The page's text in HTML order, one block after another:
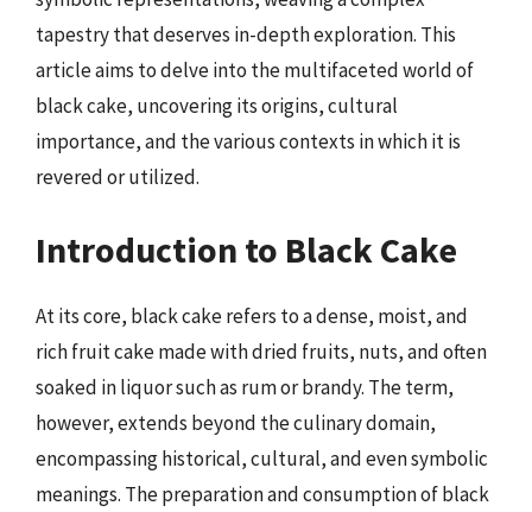
tapestry that deserves in-depth exploration. This
article aims to delve into the multifaceted world of
black cake, uncovering its origins, cultural
importance, and the various contexts in which it is
revered or utilized.
Introduction to Black Cake
At its core, black cake refers to a dense, moist, and
rich fruit cake made with dried fruits, nuts, and often
soaked in liquor such as rum or brandy. The term,
however, extends beyond the culinary domain,
encompassing historical, cultural, and even symbolic
meanings. The preparation and consumption of black